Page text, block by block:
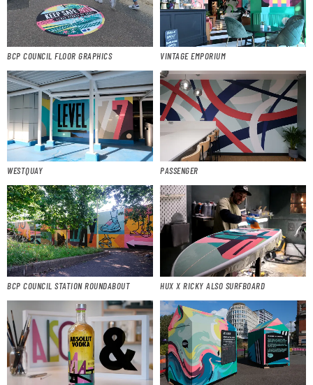
BCP COUNCIL FLOOR GRAPHICS VINTAGE EMPORIUM
WESTQUAY PASSENGER
BCP COUNCIL STATION ROUNDABOUT HUX X RICKY ALSO SURFBOARD